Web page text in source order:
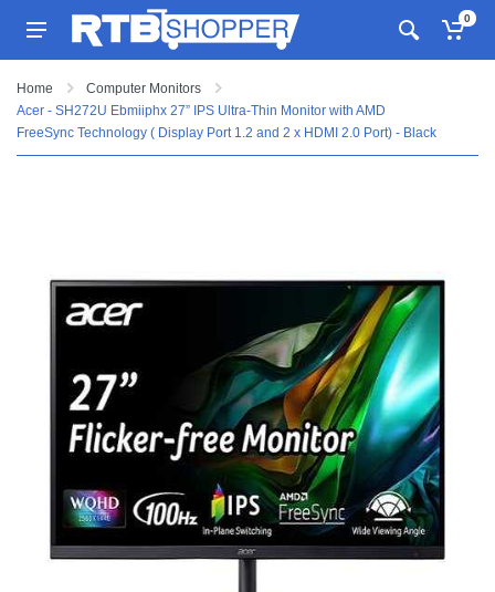
0
Home
Computer Monitors
Acer - SH272U Ebmiiphx 27” IPS Ultra-Thin Monitor with AMD
FreeSync Technology ( Display Port 1.2 and 2 x HDMI 2.0 Port) - Black